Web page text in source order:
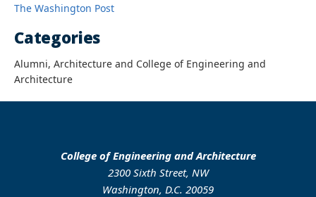
The Washington Post
Categories
Alumni, Architecture and College of Engineering and
Architecture
College of Engineering and Architecture
2300 Sixth Street, NW
Washington, D.C. 20059